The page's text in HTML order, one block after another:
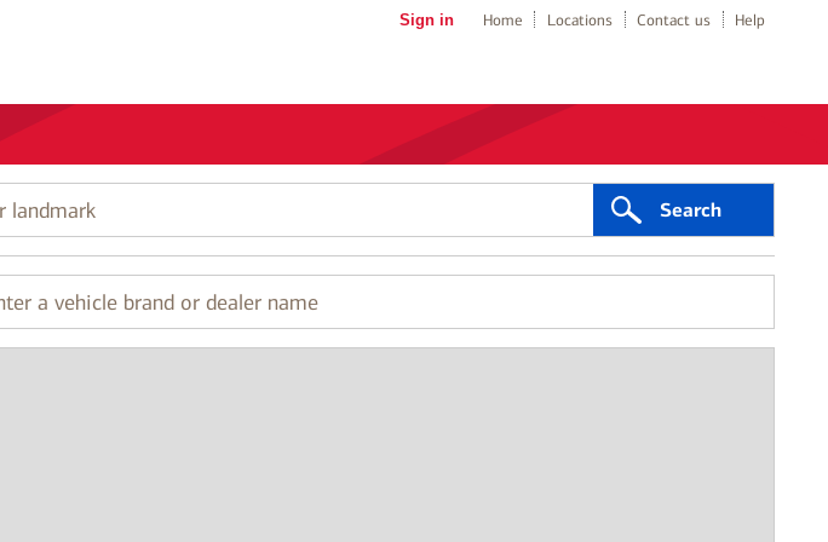
Sign in Home Locations Contact us Help
Search